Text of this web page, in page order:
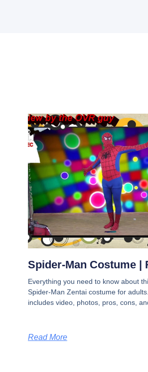
Spider-Man Costume |
Everything you need to know about
Spider-Man Zentai costume for
includes video, photos, pros, cons,
Read More